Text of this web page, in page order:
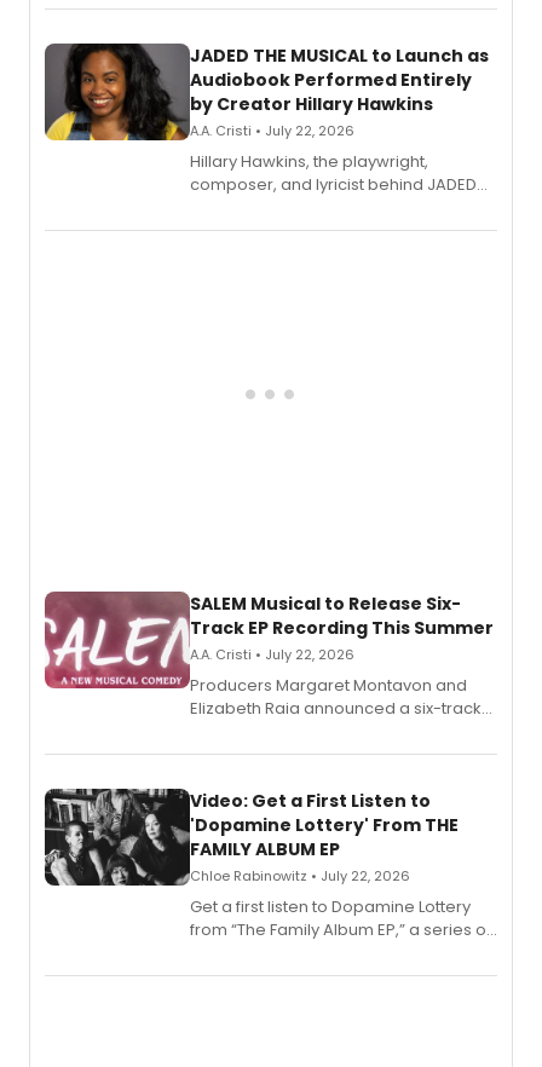
solo album, out July 24.
JADED THE MUSICAL to Launch as
Audiobook Performed Entirely
by Creator Hillary Hawkins
A.A. Cristi • July 22, 2026
Hillary Hawkins, the playwright,
composer, and lyricist behind JADED
character in a new audiobook musical
SALEM Musical to Release Six-
Track EP Recording This Summer
A.A. Cristi • July 22, 2026
Producers Margaret Montavon and
Elizabeth Raia announced a six-track
set in 17th-century New England, with a
also planned.
Video: Get a First Listen to
'Dopamine Lottery' From THE
FAMILY ALBUM EP
Chloe Rabinowitz • July 22, 2026
Get a first listen to Dopamine Lottery
from “The Family Album EP,” a series of
Boys) and MILCK that inspired the